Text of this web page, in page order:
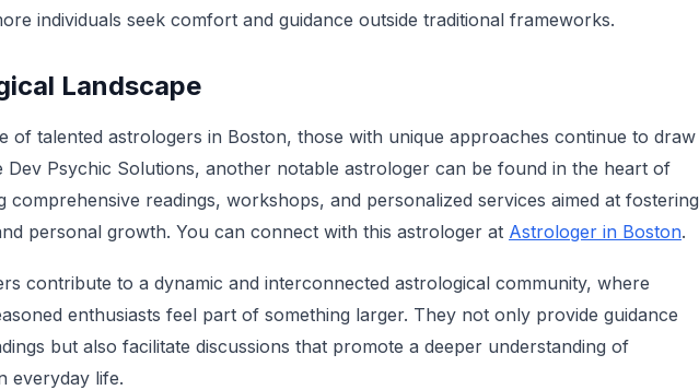
individuals seek comfort and guidance outside traditional frameworks.
Landscape
of talented astrologers in Boston, those with unique approaches continue to draw
Dev Psychic Solutions, another notable astrologer can be found in the heart of
comprehensive readings, workshops, and personalized services aimed at fostering
personal growth. You can connect with this astrologer at Astrologer in Boston.
contribute to a dynamic and interconnected astrological community, where
enthusiasts feel part of something larger. They not only provide guidance
but also facilitate discussions that promote a deeper understanding of
everyday life.